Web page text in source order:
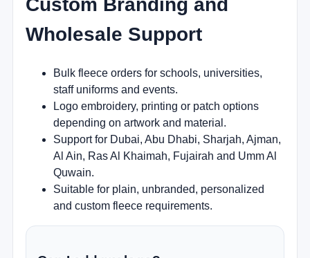
Custom Branding and
Wholesale Support
Bulk fleece orders for schools, universities,
staff uniforms and events.
Logo embroidery, printing or patch options
depending on artwork and material.
Support for Dubai, Abu Dhabi, Sharjah, Ajman,
Al Ain, Ras Al Khaimah, Fujairah and Umm Al
Quwain.
Suitable for plain, unbranded, personalized
and custom fleece requirements.